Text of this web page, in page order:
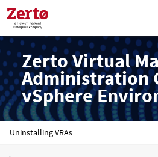
Zerto Virtual
Administration
vSphere
Uninstalling VRAs